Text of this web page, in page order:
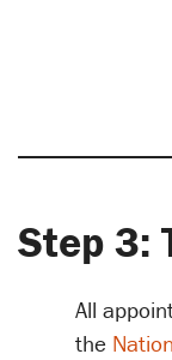
Step 3:
All
the